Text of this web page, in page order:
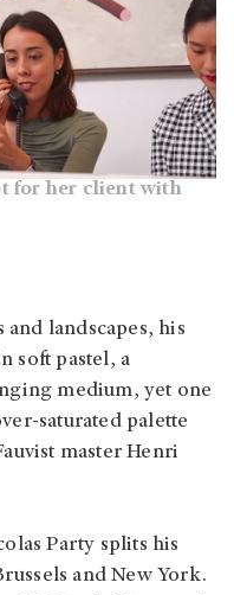
for her client with
landscapes, his
soft pastel, a
medium, yet one
saturated palette
master Henri
Party splits his
and New York.